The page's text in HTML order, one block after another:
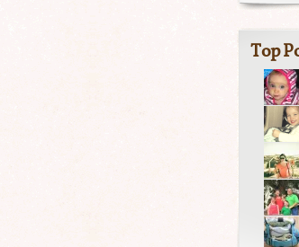
Top